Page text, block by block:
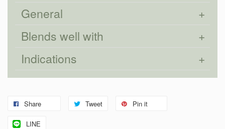
General
Blends well with
Indications
Share Tweet Pin it
LINE